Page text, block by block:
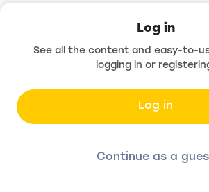
Log in
See all the content and easy-to-
logging in or
Log in
Continue as a